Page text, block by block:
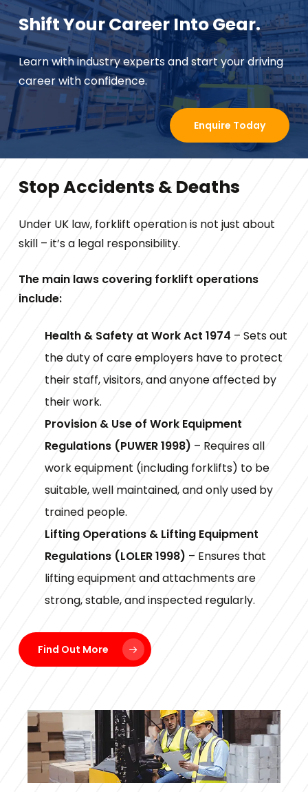
Shift Your Career Into Gear.
Learn with industry experts and start your driving
career with confidence.
Enquire Today
Stop Accidents & Deaths
Under UK law, forklift operation is not just about
skill – it’s a legal responsibility.
The main laws covering forklift operations
include:
Health & Safety at Work Act 1974 – Sets out
the duty of care employers have to protect
their staff, visitors, and anyone affected by
their work.
Provision & Use of Work Equipment
Regulations (PUWER 1998) – Requires all
work equipment (including forklifts) to be
suitable, well maintained, and only used by
trained people.
Lifting Operations & Lifting Equipment
Regulations (LOLER 1998) – Ensures that
lifting equipment and attachments are
strong, stable, and inspected regularly.
Find Out More